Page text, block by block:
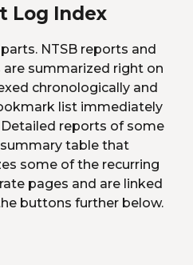
Log Index
NTSB reports and
summarized right on
chronologically and
list immediately
reports of some
summary table that
some of the recurring
pages and are linked
buttons further below.